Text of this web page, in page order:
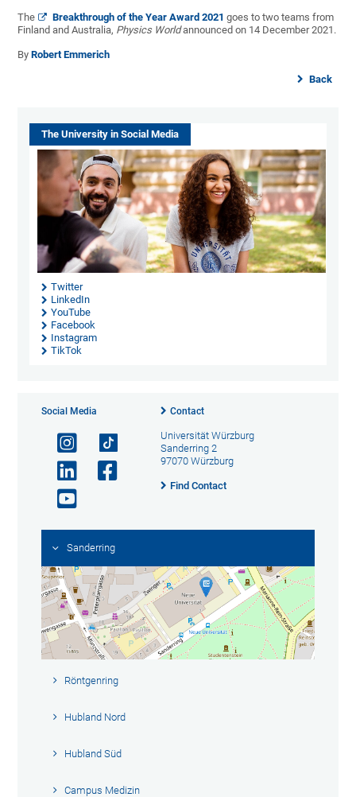
The Breakthrough of the Year Award 2021 goes to two teams from
Finland and Australia, Physics Worldannounced on 14 December 2021.
ByRobert Emmerich
Back
The University in Social Media
Twitter
LinkedIn
YouTube
Facebook
Instagram
TikTok
Social Media Contact
Universität Würzburg
Sanderring 2
97070 Würzburg
Find Contact
Sanderring
Röntgenring
Hubland Nord
Hubland Süd
Campus Medizin